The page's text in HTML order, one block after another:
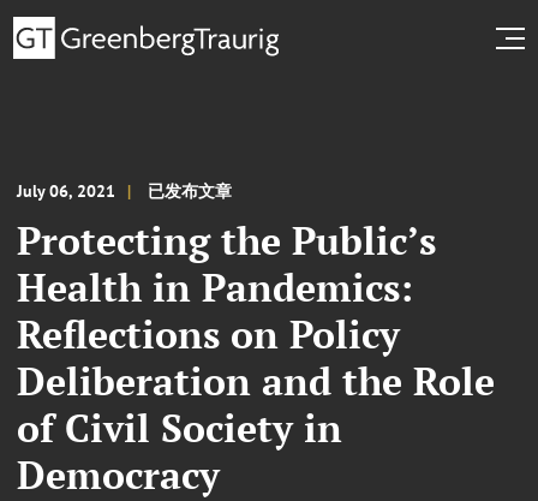
July 06, 2021 已发布文章
Protecting the Public’s
Health in Pandemics:
Reflections on Policy
Deliberation and the Role
of Civil Society in
Democracy